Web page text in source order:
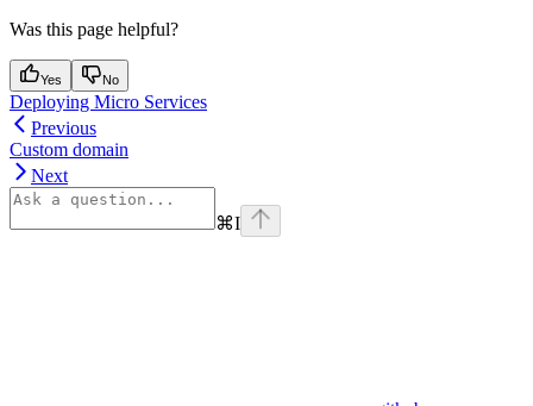
Was this page helpful?
Yes No
Deploying Micro Services
Previous
Custom domain
Next
⌘I